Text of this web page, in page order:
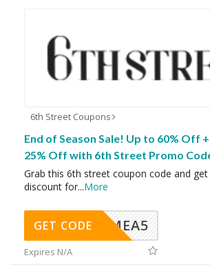
6th Street Coupons
End of Season Sale! Up to 60% Off
25% Off with 6th Street Promo
Grab this 6th street coupon code and get
discount for...More
SMEA5
GET CODE
Expires N/A